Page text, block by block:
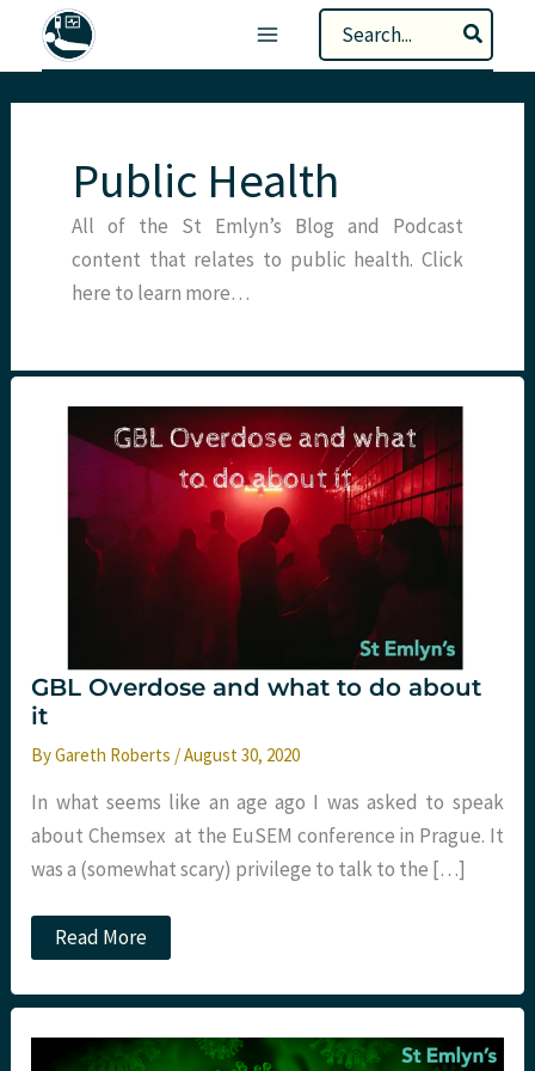
Search
for:
Public Health
All of the St Emlyn’s Blog and Podcast
content that relates to public health. Click
here to learn more…
GBL Overdose and what to do about
it
ByGareth Roberts /August 30, 2020
In what seems like an age ago I was asked to speak
about Chemsex at the EuSEM conference in Prague. It
was a (somewhat scary) privilege to talk to the […]
GBL
Overdose
what
do
about
Read More